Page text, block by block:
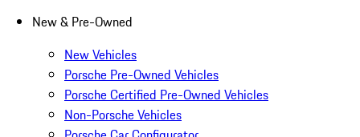
New & Pre-Owned
New Vehicles
Porsche Pre-Owned Vehicles
Porsche Certified Pre-Owned Vehicles
Non-Porsche Vehicles